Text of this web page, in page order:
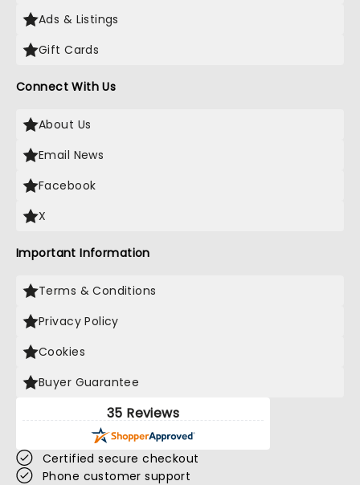
Ads & Listings
Gift Cards
Connect With Us
About Us
Email News
Facebook
X
Important Information
Terms & Conditions
Privacy Policy
Cookies
Buyer Guarantee
35 Reviews
Certified secure checkout
Phone customer support